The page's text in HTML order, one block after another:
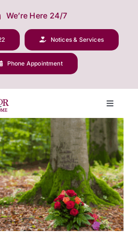
We’re Here 24/7
Notices & Services
Phone Appointment
Toggle